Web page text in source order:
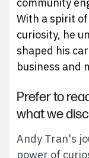
With a spirit
curiosity, he
shaped his
business and
Prefer to
what we
Andy Tran's
power of